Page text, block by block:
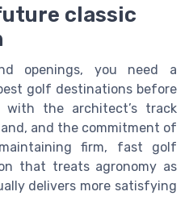
classic
openings, you need a
golf destinations before
the architect’s track
and the commitment of
firm, fast golf
that treats agronomy as
delivers more satisfying